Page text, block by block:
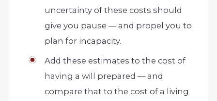
uncertainty of these costs should
give you pause — and propel you to
plan for incapacity.
Add these estimates to the cost of
having a will prepared — and
compare that to the cost of a living